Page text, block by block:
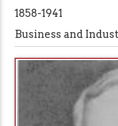
1858-1941
Business and